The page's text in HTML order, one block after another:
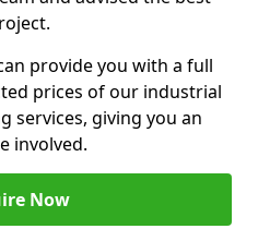
provide you with a full
prices of our industrial
services, giving you an
involved.
Now